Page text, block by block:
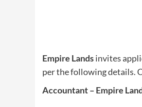
Empire Landsinvites
per the following details.
Accountant – Empire